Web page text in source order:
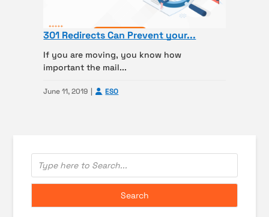
301 Redirects Can Prevent your...
If you are moving, you know how
important the mail...
June 11, 2019 ESO